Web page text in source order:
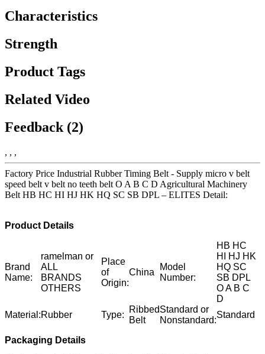
Characteristics
Strength
Product Tags
Related Video
Feedback (2)
, , ,
Factory Price Industrial Rubber Timing Belt - Supply micro v belt
speed belt v belt no teeth belt O A B C D Agricultural Machinery
Belt HB HC HI HJ HK HQ SC SB DPL – ELITES Detail:
Product Details
Brand
Name:
ramelman or
ALL
BRANDS
OTHERS
Place
of
Origin:
China
Model
Number:
HB HC
HI HJ HK
HQ SC
SB DPL
O A B C
D
Material:Rubber Type:
Ribbed
Belt
Standard or
Nonstandard:
Standard
Packaging Details